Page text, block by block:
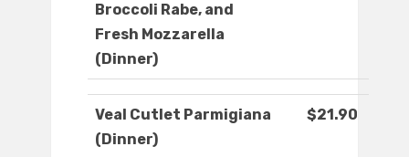
Broccoli Rabe, and
Fresh Mozzarella
(Dinner)
Veal Cutlet Parmigiana
(Dinner)
$21.90